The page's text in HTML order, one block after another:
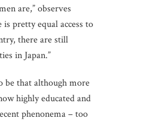
are,” observes
pretty equal access to
there are still
in Japan.”
be that although more
highly educated and
phenonema – too